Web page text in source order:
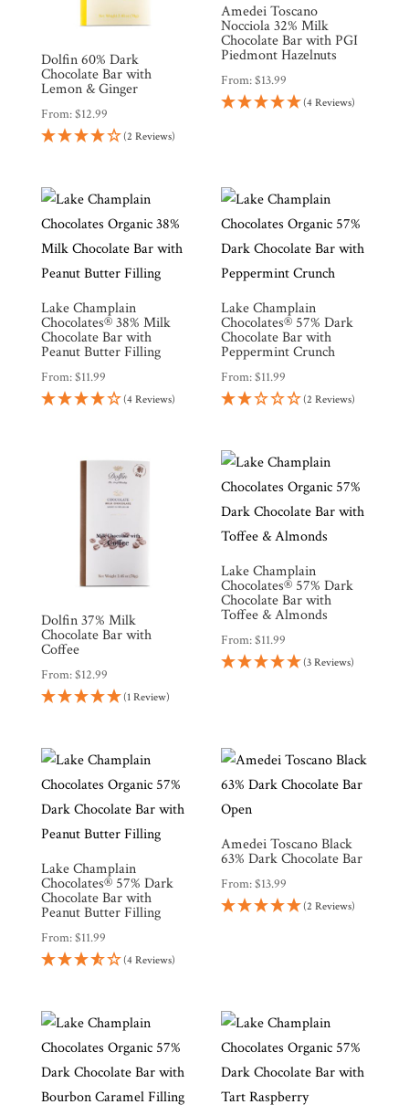
Experience
News
WWC
Wholesale
Dolfin 60% Dark
Chocolate Bar with
Lemon & Ginger
From:$12.99
(2 Reviews)
Amedei Toscano
Nocciola 32% Milk
Chocolate Bar with PGI
Piedmont Hazelnuts
From:$13.99
(4 Reviews)
Lake Champlain
Chocolates® 38% Milk
Chocolate Bar with
Peanut Butter Filling
From:$11.99
(4 Reviews)
Lake Champlain
Chocolates® 57% Dark
Chocolate Bar with
Peppermint Crunch
From:$11.99
(2 Reviews)
Dolfin 37% Milk
Chocolate Bar with
Coffee
From:$12.99
(1 Review)
Lake Champlain
Chocolates® 57% Dark
Chocolate Bar with
Toffee & Almonds
From:$11.99
(3 Reviews)
Lake Champlain
Chocolates® 57% Dark
Chocolate Bar with
Peanut Butter Filling
From:$11.99
(4 Reviews)
Amedei Toscano Black
63% Dark Chocolate Bar
From:$13.99
(2 Reviews)